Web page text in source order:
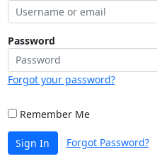
Password
Forgot your password?
Remember Me
Sign In Forgot Password?